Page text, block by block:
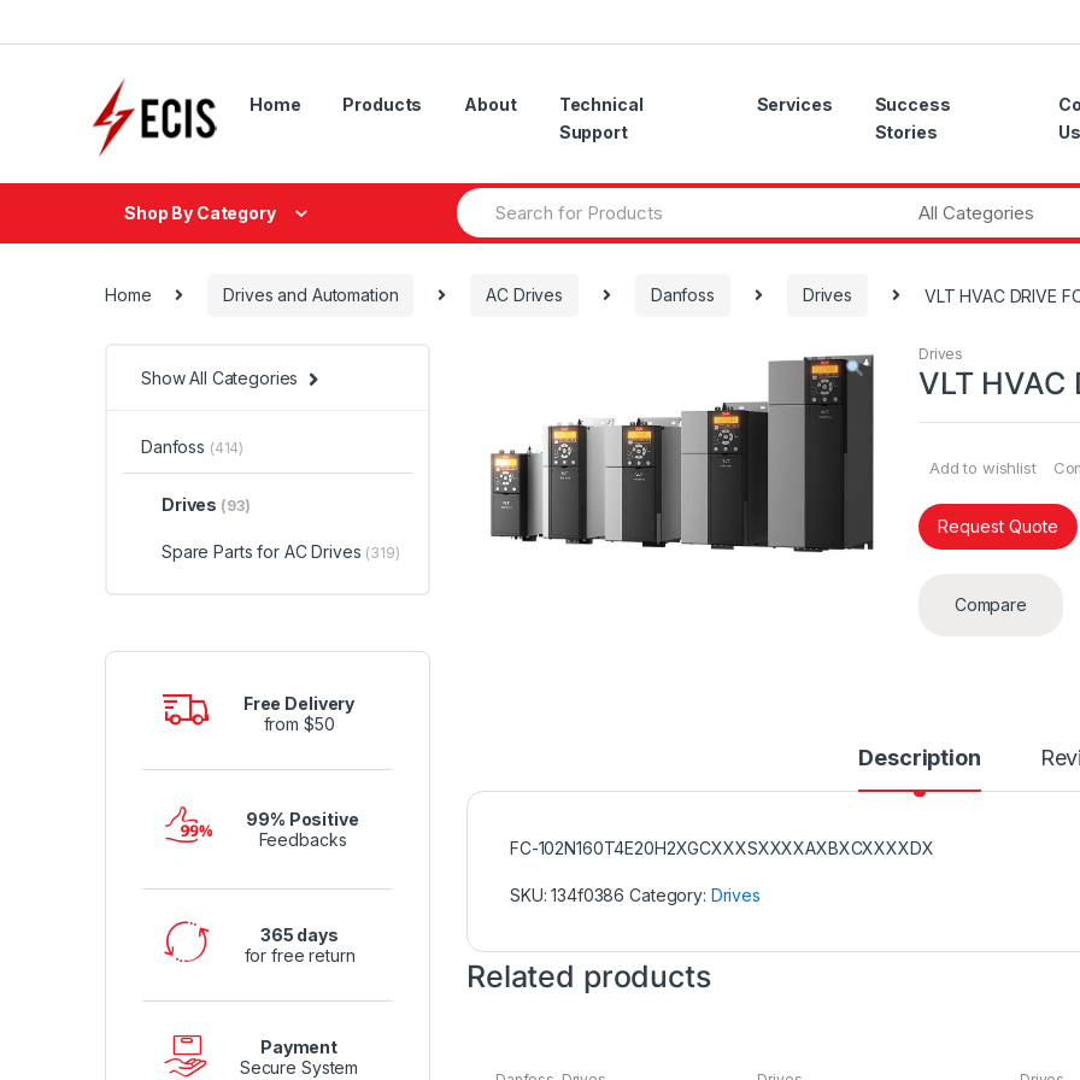
to
to
Home Products About
Technical
Support
Services
Success
Stories
Us
Shop By Category Search
Home Drives and Automation AC Drives Danfoss Drives VLT HVAC DRIVE
Drives
VLT HVAC
Add to wishlist
Request Quote
Compare
Description
FC-102N160T4E20H2XGCXXXSXXXXAXBXCXXXXDX
SKU:134f0386 Category: Drives
Related products
Show All Categories
Danfoss (414)
Drives (93)
Spare Parts for AC Drives (319)
Free Delivery
from $50
99% Positive
Feedbacks
365 days
for free return
Payment
Secure System